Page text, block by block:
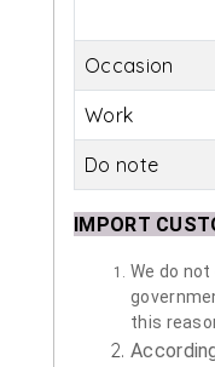
Occasion
Work
Do note
IMPORT
We do
this